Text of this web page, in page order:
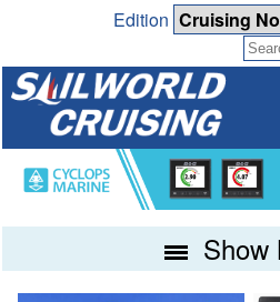
Edition
Show